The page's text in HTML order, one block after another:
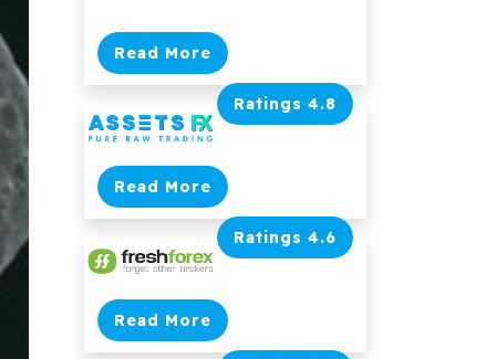
Read More
Ratings 4.8
Read More
Ratings 4.6
Read More